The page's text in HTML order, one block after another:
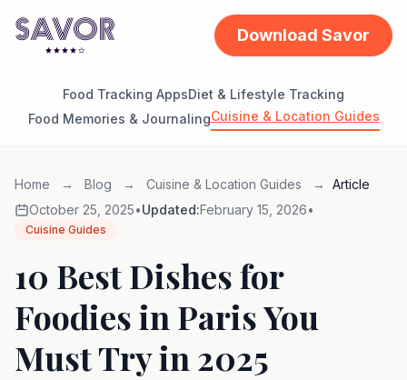
Download Savor
Food Tracking AppsDiet & Lifestyle Tracking
Food Memories & JournalingCuisine & Location Guides
Home → Blog → Cuisine & Location Guides →
Article
October 25, 2025•Updated:February 15, 2026•
Cuisine Guides
10 Best Dishes for
Foodies in Paris You
Must Try in 2025